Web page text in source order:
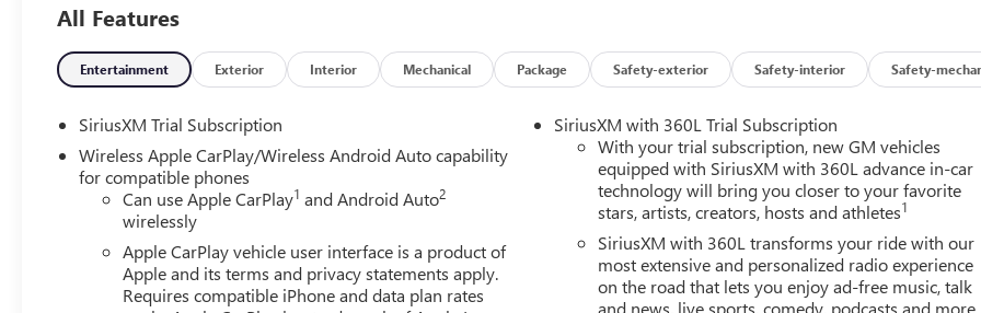
friendly staff is here to assist you. Check out the features on this 2026 GMC Sierra 1500 Cloth Rear Seat with Storage
Package, High Capacity Suspension Package, Preferred Equipment Group 3SB (10-Way Power Driver Seat Adjuster with
Lumbar, 120-Volt Bed Mounted Power Outlet, 120-Volt Interior Power Outlet, 2 Charge/Data USB Ports, 2 Type-C Charge-
Only Rear USB Ports, 4-Way Manual Passenger Seat Adjuster, 6-Speaker Audio System Feature, Auto-Locking Rear
Differential, Body Color Header with Gloss Black Mesh Grille Bars, Color-Keyed Carpeting Floor Covering, Deep-Tinted
Glass, Electric Rear-Window Defogger, Front 40/20/40 Split-Bench Seat, Front Frame-Mounted Black Recovery Hooks,
Front Rubberized-Vinyl Floor Mats, HD Rear Vision Camera, Heated Driver and Front Outboard Passenger Seating,
Integrated Trailer Brake Controller, Keyless Open and Start, LED Cargo Area Lighting, Manual Tilt-Wheel and Telescoping
Steering Column, OnStar Services Capable, Power Door Locks, Power Front Windows with Driver Express Up/Down, Power
Front Windows with Passenger Express Down, Power Rear Windows with Express Down, Push Button Start, Rear
Rubberized-Vinyl Floor Mats, Remote Vehicle Starter System, SiriusXM with 360L Trial Subscription, Steering Wheel Audio
Controls, Theft Deterrent System (unauthorized Entry), and Wi-Fi Hotspot Capable), Trailering Package (Hitch Guidance),
All Features
Entertainment Exterior Interior Mechanical Package Safety-exterior Safety-interior Safety-
SiriusXM Trial Subscription
Wireless Apple CarPlay/Wireless Android Auto capability
for compatible phones
Can use Apple CarPlay1 and Android Auto2
wirelessly
Apple CarPlay vehicle user interface is a product of
Apple and its terms and privacy statements apply.
Requires compatible iPhone and data plan rates
SiriusXM with 360L Trial Subscription
With your trial subscription, new GM vehicles
equipped with SiriusXM with 360L advance in-car
technology will bring you closer to your favorite
stars, artists, creators, hosts and athletes1
SiriusXM with 360L transforms your ride with our
most extensive and personalized radio experience
on the road that lets you enjoy ad-free music, talk
and news, live sports, comedy, podcasts and more